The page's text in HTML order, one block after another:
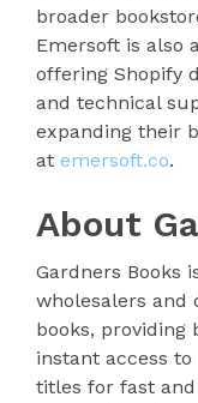
broader
Emersoft is also
offering Shopify
and technical
expanding their
at emersoft.co.
About
Gardners Books
wholesalers and
books, providing
instant access
titles for fast